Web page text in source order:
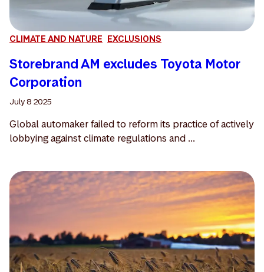
CLIMATE AND NATURE EXCLUSIONS
Storebrand AM excludes Toyota Motor
Corporation
July 8 2025
Global automaker failed to reform its practice of actively
lobbying against climate regulations and ...